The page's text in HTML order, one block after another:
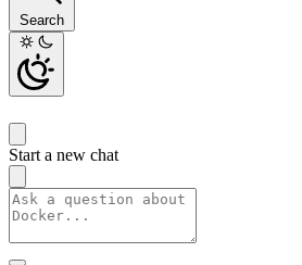
Search
Start a new chat